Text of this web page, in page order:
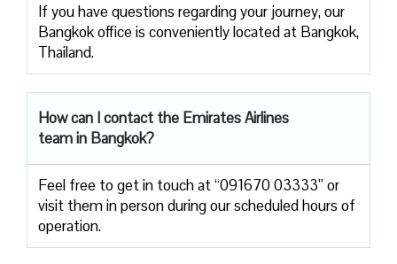
If you have questions regarding your journey, our
Bangkok office is conveniently located at Bangkok,
Thailand.
How can I contact the Emirates Airlines
team in Bangkok?
Feel free to get in touch at “091670 03333” or
visit them in person during our scheduled hours of
operation.